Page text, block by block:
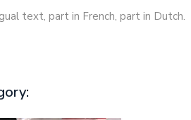
text, part in French, part in Dutch.